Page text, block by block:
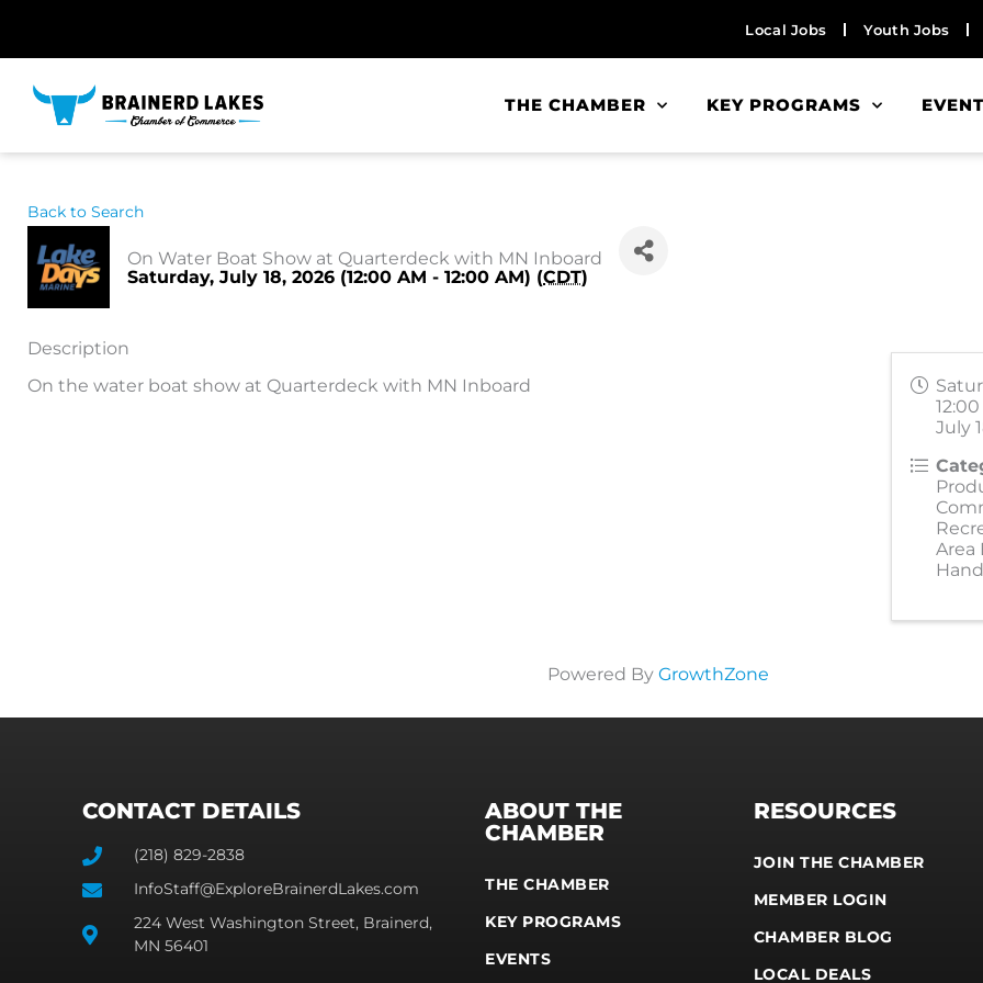
Local Jobs Youth Jobs
THE CHAMBER KEY PROGRAMS
Back to Search
On Water Boat Show at Quarterdeck with MN Inboard
Saturday, July 18, 2026 (12:00 AM - 12:00 AM) (CDT)
Description
On the water boat show at Quarterdeck with MN Inboard
July
Area
Powered By GrowthZone
CONTACT DETAILS
(218) 829-2838
InfoStaff@ExploreBrainerdLakes.com
224 West Washington Street, Brainerd,
MN 56401
ABOUT THE
CHAMBER
THE CHAMBER
KEY PROGRAMS
EVENTS
RESOURCES
JOIN THE CHAMBER
MEMBER LOGIN
CHAMBER BLOG
LOCAL DEALS